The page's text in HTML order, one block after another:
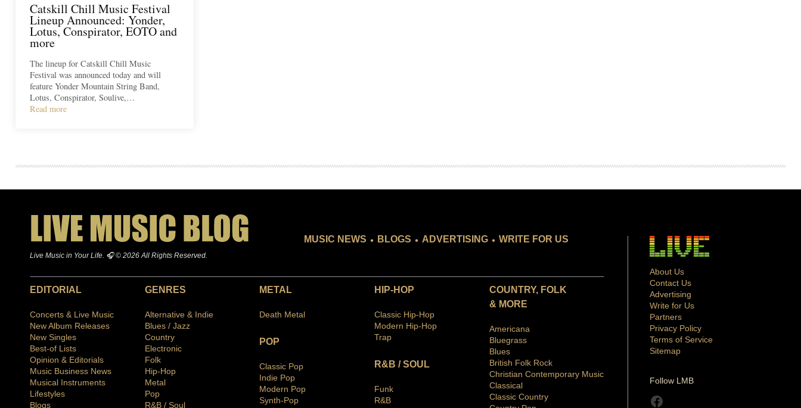
Catskill Chill Music Festival
Lineup Announced: Yonder,
Lotus, Conspirator, EOTO and
more
The lineup for Catskill Chill Music
Festival was announced today and will
feature Yonder Mountain String Band,
Lotus, Conspirator, Soulive,…
Read more
Live Music in Your Life. 🎧 © 2026 All Rights Reserved.
MUSIC NEWS . BLOGS . ADVERTISING . WRITE FOR US
EDITORIAL
Concerts & Live Music
New Album Releases
New Singles
Best-of Lists
Opinion & Editorials
Music Business News
Musical Instruments
Lifestyles
Blogs
GENRES
Alternative & Indie
Blues / Jazz
Country
Electronic
Folk
Hip-Hop
Metal
Pop
R&B / Soul
METAL
Death Metal
POP
Classic Pop
Indie Pop
Modern Pop
Synth-Pop
HIP-HOP
Classic Hip-Hop
Modern Hip-Hop
Trap
R&B / SOUL
Funk
R&B
COUNTRY, FOLK
& MORE
Americana
Bluegrass
Blues
British Folk Rock
Christian Contemporary Music
Classical
Classic Country
About Us
Contact Us
Advertising
Write for Us
Partners
Privacy Policy
Terms of Service
Sitemap
Follow LMB
Facebook